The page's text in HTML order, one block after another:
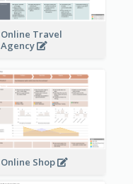
Online Travel
Agency
Online Shop